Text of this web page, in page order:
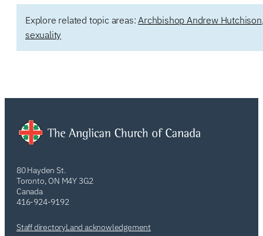
Explore related topic areas: Archbishop Andrew Hutchison
sexuality
80 Hayden St.
Toronto, ON M4Y 3G2
Canada
416-924-9192
Staff directoryLand acknowledgement